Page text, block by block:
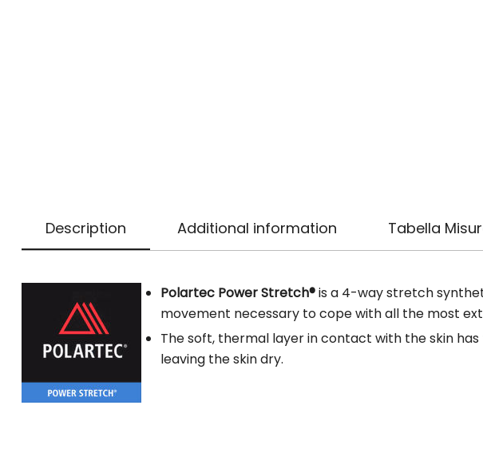
Description Additional information Tabella
Polartec Power Stretch®is a 4-way stretch
movement necessary to cope with all the most
The soft, thermal layer in contact with the skin
leaving the skin dry.